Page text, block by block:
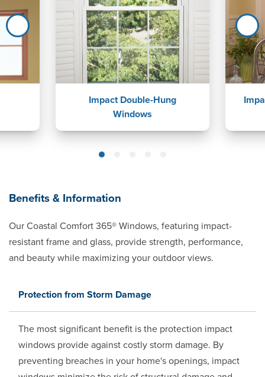
Impact Double-Hung
Windows
Benefits & Information
Our Coastal Comfort 365® Windows, featuring impact-
resistant frame and glass, provide strength, performance,
and beauty while maximizing your outdoor views.
Protection from Storm Damage
The most significant benefit is the protection impact
windows provide against costly storm damage. By
preventing breaches in your home's openings, impact